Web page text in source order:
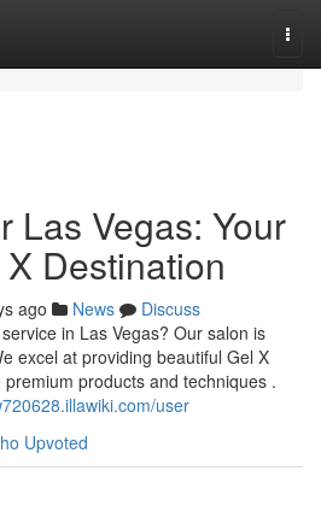
Las Vegas: Your
Destination
ago News
Discuss
in Las Vegas? Our salon is
excel at providing beautiful Gel X
products and techniques .
user
Upvoted